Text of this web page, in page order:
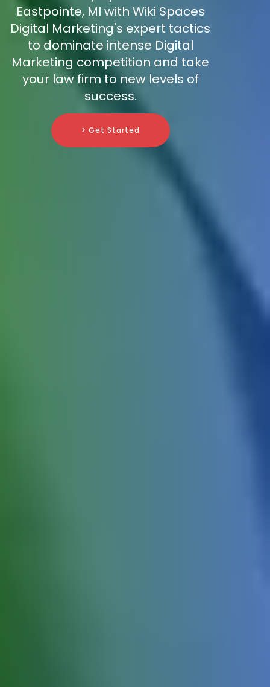
Eastpointe, MI with Wiki Spaces
Digital Marketing's expert tactics
to dominate intense Digital
Marketing competition and take
your law firm to new levels of
success.
> Get Started